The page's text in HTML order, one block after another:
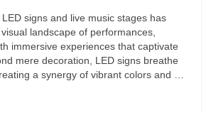
signs and live music stages has
landscape of performances,
immersive experiences that captivate
mere decoration, LED signs breathe
a synergy of vibrant colors and …